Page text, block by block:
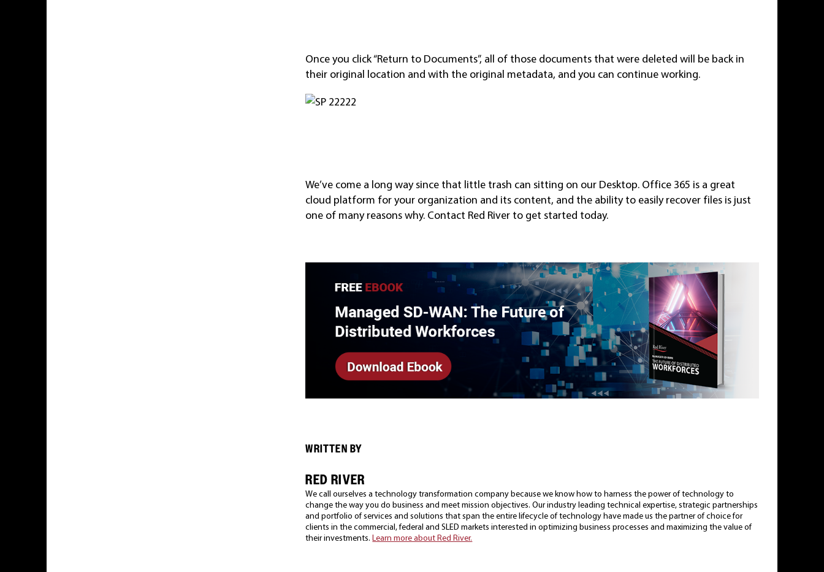
Once you click “Return to Documents”, all of those documents that were deleted will be back in
their original location and with the original metadata, and you can continue working.
We’ve come a long way since that little trash can sitting on our Desktop. Office 365 is a great
cloud platform for your organization and its content, and the ability to easily recover files is just
one of many reasons why. Contact Red River to get started today.
WRITTEN BY
RED RIVER
We call ourselves a technology transformation company because we know how to harness the power of technology to
change the way you do business and meet mission objectives. Our industry leading technical expertise, strategic partnerships
and portfolio of services and solutions that span the entire lifecycle of technology have made us the partner of choice for
clients in the commercial, federal and SLED markets interested in optimizing business processes and maximizing the value of
their investments.Learn more about Red River.